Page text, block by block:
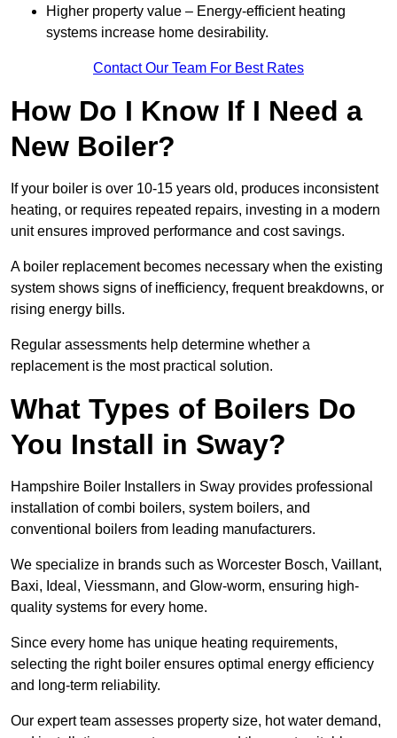
Higher property value – Energy-efficient heating
systems increase home desirability.
Contact Our Team For Best Rates
How Do I Know If I Need a
New Boiler?
If your boiler is over 10-15 years old, produces inconsistent
heating, or requires repeated repairs, investing in a modern
unit ensures improved performance and cost savings.
A boiler replacement becomes necessary when the existing
system shows signs of inefficiency, frequent breakdowns, or
rising energy bills.
Regular assessments help determine whether a
replacement is the most practical solution.
What Types of Boilers Do
You Install in Sway?
Hampshire Boiler Installers in Sway provides professional
installation of combi boilers, system boilers, and
conventional boilers from leading manufacturers.
We specialize in brands such as Worcester Bosch, Vaillant,
Baxi, Ideal, Viessmann, and Glow-worm, ensuring high-
quality systems for every home.
Since every home has unique heating requirements,
selecting the right boiler ensures optimal energy efficiency
and long-term reliability.
Our expert team assesses property size, hot water demand,